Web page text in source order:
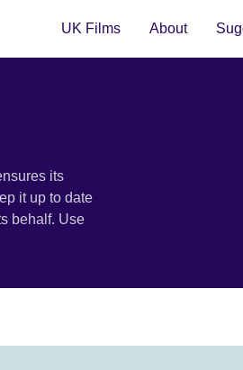
UK Films About
its
it up to date
behalf. Use